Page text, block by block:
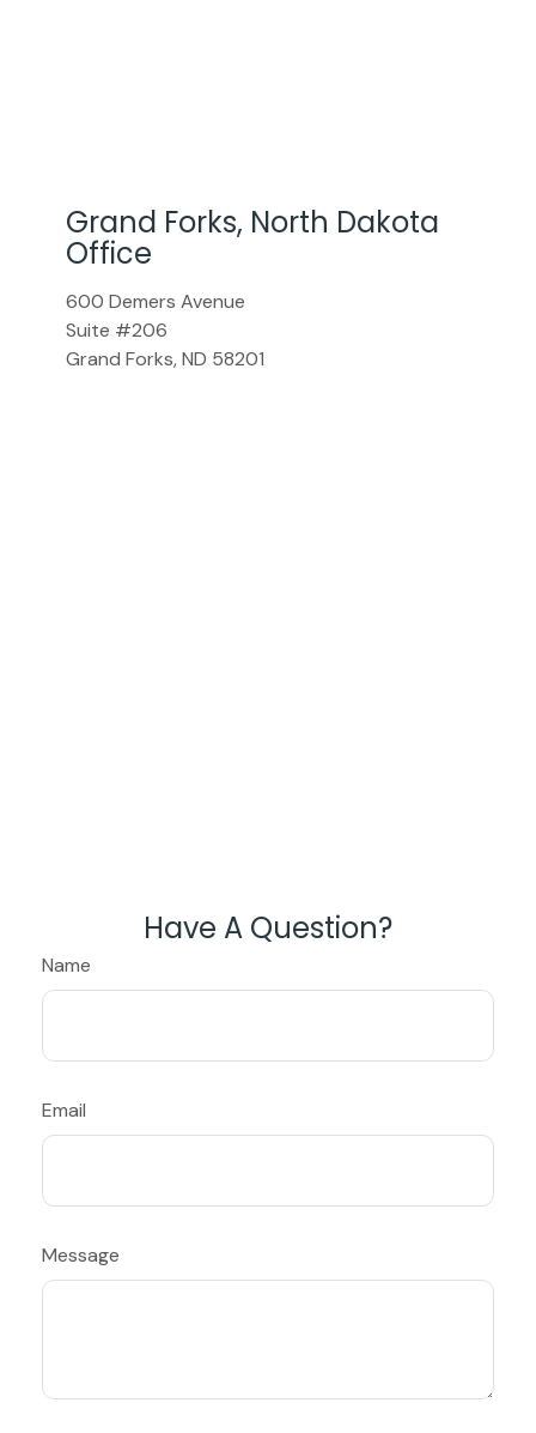
Grand Forks, North Dakota
Office
600 Demers Avenue
Suite #206
Grand Forks,ND 58201
Have A Question?
Name
Email
Message